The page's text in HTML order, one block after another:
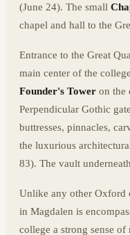
(June 24). The small
chapel and hall to the
Entrance to the Great
main center of the
Founder's Tower on the
Perpendicular Gothic
buttresses, pinnacles,
the luxurious
83). The vault
Unlike any other Oxford
in Magdalen is
college a strong sense